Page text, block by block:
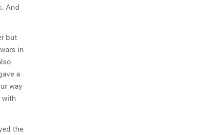
. And
but
in
a
way
with
the